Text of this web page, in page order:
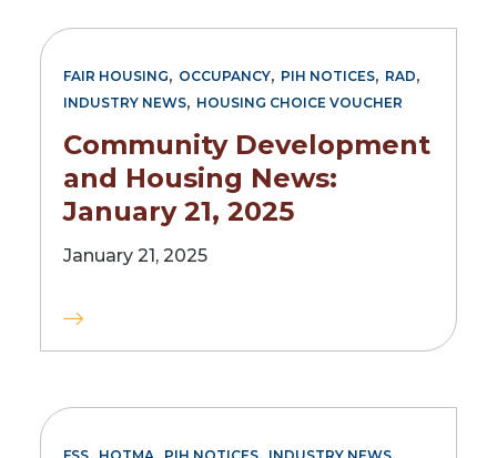
FAIR HOUSING, OCCUPANCY, PIH NOTICES, RAD,
INDUSTRY NEWS, HOUSING CHOICE VOUCHER
Community Development
and Housing News:
January 21, 2025
January 21, 2025